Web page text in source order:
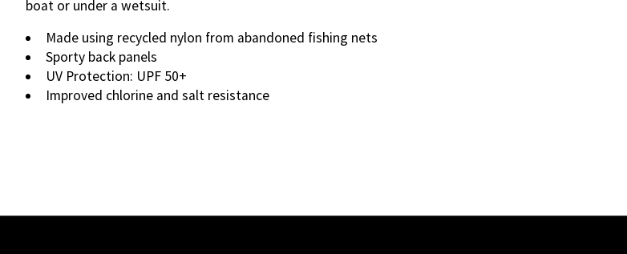
boat or under a wetsuit.
Made using recycled nylon from abandoned fishing nets
Sporty back panels
UV Protection: UPF 50+
Improved chlorine and salt resistance